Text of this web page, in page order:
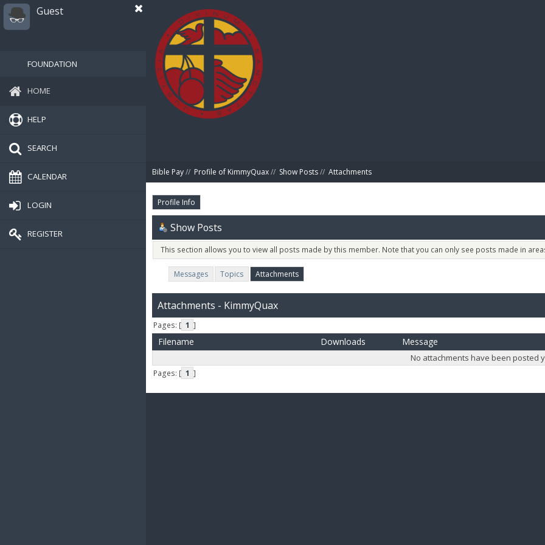
Guest
FOUNDATION
HOME
HELP
SEARCH
CALENDAR
LOGIN
REGISTER
Bible Pay// Profile of KimmyQuax// Show Posts// Attachments
Profile Info
Show Posts
This section allows you to view all posts made by this member. Note that you can only see posts made in
Messages Topics Attachments
Attachments - KimmyQuax
Pages: [ 1 ]
Filename Downloads Message
No attachments have been posted
Pages: [ 1 ]